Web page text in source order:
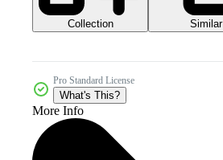
Collection Similar
Pro Standard License
What's This?
More Info